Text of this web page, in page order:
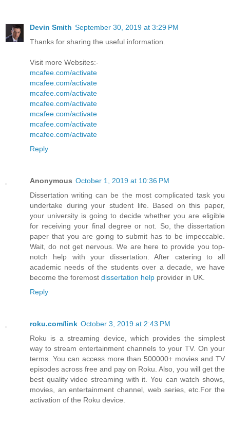
Devin Smith September 30, 2019 at 3:29 PM
Thanks for sharing the useful information.
Visit more Websites:-
mcafee.com/activate
mcafee.com/activate
mcafee.com/activate
mcafee.com/activate
mcafee.com/activate
mcafee.com/activate
mcafee.com/activate
Reply
Anonymous October 1, 2019 at 10:36 PM
Dissertation writing can be the most complicated task you
undertake during your student life. Based on this paper,
your university is going to decide whether you are eligible
for receiving your final degree or not. So, the dissertation
paper that you are going to submit has to be impeccable.
Wait, do not get nervous. We are here to provide you top-
notch help with your dissertation. After catering to all
academic needs of the students over a decade, we have
become the foremost dissertation help provider in UK.
Reply
roku.com/link October 3, 2019 at 2:43 PM
Roku is a streaming device, which provides the simplest
way to stream entertainment channels to your TV. On your
terms. You can access more than 500000+ movies and TV
episodes across free and pay on Roku. Also, you will get the
best quality video streaming with it. You can watch shows,
movies, an entertainment channel, web series, etc.For the
activation of the Roku device.